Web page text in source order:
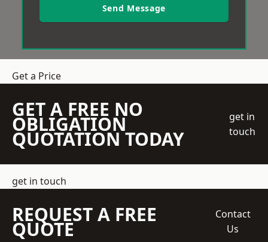
Send Message
Get a Price
GET A FREE NO
OBLIGATION
QUOTATION TODAY
get in
touch
get in touch
REQUEST A FREE
QUOTE
Contact
Us